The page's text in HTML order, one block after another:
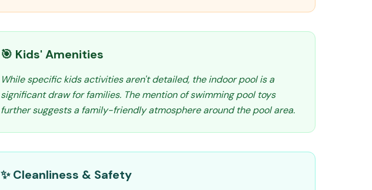
🎯 Kids' Amenities
While specific kids activities aren't detailed, the indoor pool is a
significant draw for families. The mention of swimming pool toys
further suggests a family-friendly atmosphere around the pool area.
✨ Cleanliness & Safety